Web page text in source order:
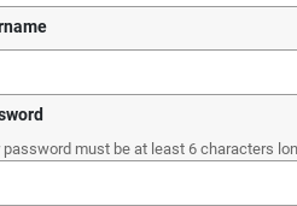
password must be at least 6 characters